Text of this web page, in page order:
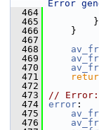
Error
  464
  465
}
  466
}
  467
  468
  469
  470
  471
  472
  473
// Error:
  474
error :
  475
  476